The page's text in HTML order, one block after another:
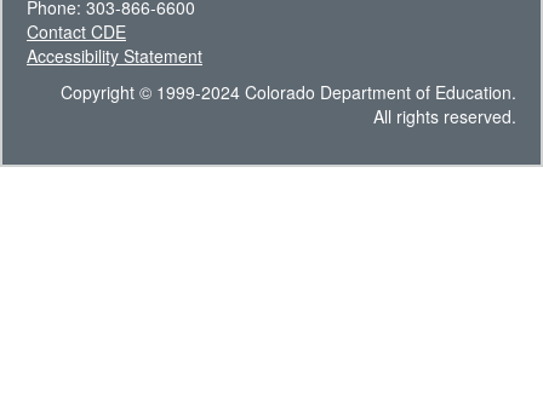
Phone: 303-866-6600
Contact CDE
Accessibility Statement
Copyright © 1999-2024 Colorado Department of Education.
All rights reserved.